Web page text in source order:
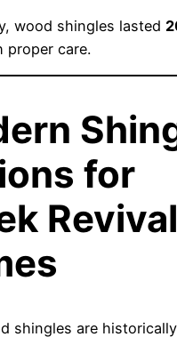
wood shingles lasted
proper care.
for
Revival
shingles are historically